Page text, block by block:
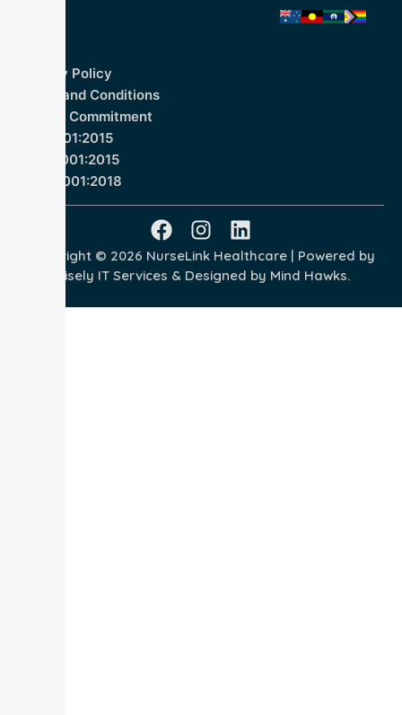
Privacy Policy
Terms and Conditions
Quality Commitment
ISO 9001:2015
ISO 14001:2015
ISO 45001:2018
Copyright © 2026 NurseLink Healthcare | Powered by
Wisely IT Services & Designed by Mind Hawks.